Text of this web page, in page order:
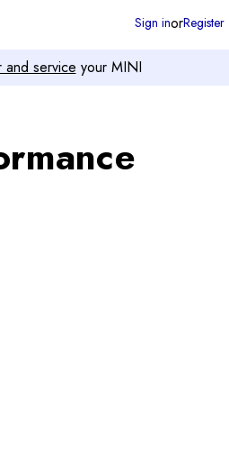
and service your MINI
Sign inorRegister